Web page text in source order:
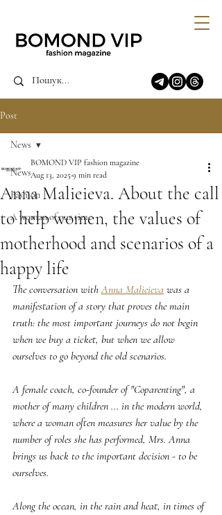
Post
News
Fashion
A woman of our time
News
Anna Malieieva. About the call
to help women, the values of
motherhood and scenarios of a
happy life
BOMOND VIP fashion magazine
Aug 13, 20259 min read
The conversation with Anna Malieieva was a
manifestation of a story that proves the main
truth: the most important journeys do not begin
when we buy a ticket, but when we allow
ourselves to go beyond the old scenarios.
A female coach, co-founder of "Coparenting", a
mother of many children ... in the modern world,
where a woman often measures her value by the
number of roles she has performed, Mrs. Anna
brings us back to the important decision - to be
ourselves.
Along the ocean, in the rain and heat, in times of